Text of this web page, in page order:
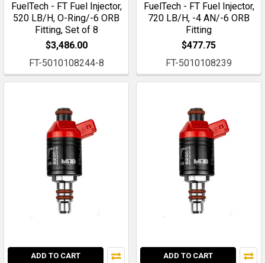
FuelTech - FT Fuel Injector,
520 LB/H, O-Ring/-6 ORB
Fitting, Set of 8
$3,486.00
FT-5010108244-8
FuelTech - FT Fuel Injector,
720 LB/H, -4 AN/-6 ORB
Fitting
$477.75
FT-5010108239
ADD TO CART ADD TO CART